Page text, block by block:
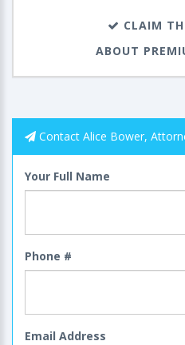
CLAIM
ABOUT
Contact Alice Bower,
Your Full Name
Phone #
Email Address